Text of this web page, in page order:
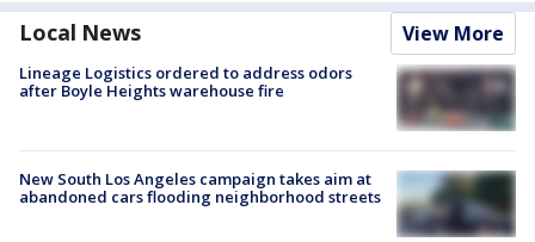
Local News View More
Lineage Logistics ordered to address odors
after Boyle Heights warehouse fire
New South Los Angeles campaign takes aim at
abandoned cars flooding neighborhood streets